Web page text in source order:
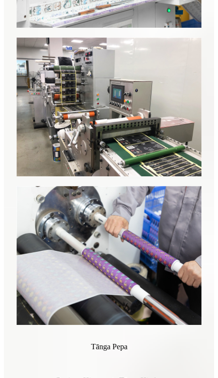
Tānga Pepa